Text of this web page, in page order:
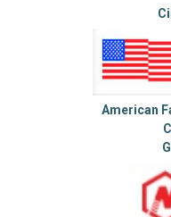
American